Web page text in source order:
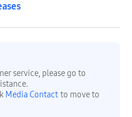
service, please go to
Media Contact to move to